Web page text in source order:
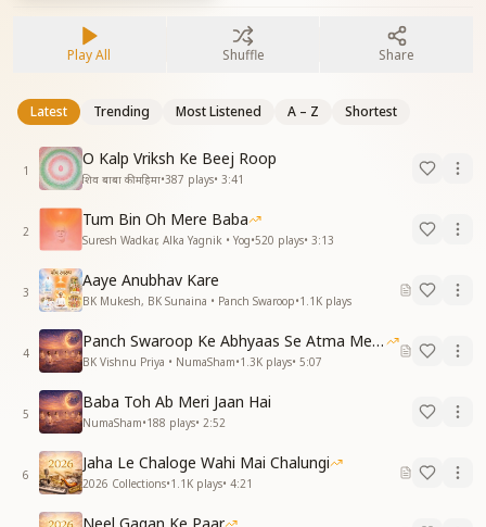
Play All Shuffle Share
Latest Trending Most Listened A – Z Shortest
1
O Kalp Vriksh Ke Beej Roop
शिव बाबा की महिमा•387 plays• 3:41
2
Tum Bin Oh Mere Baba
Suresh Wadkar, Alka Yagnik • Yog•520 plays• 3:13
3
Aaye Anubhav Kare
BK Mukesh, BK Sunaina • Panch Swaroop•1.1K plays
4
Panch Swaroop Ke Abhyaas Se Atma Mein Shakti
BK Vishnu Priya • NumaSham•1.3K plays• 5:07
5
Baba Toh Ab Meri Jaan Hai
NumaSham•188 plays• 2:52
6
Jaha Le Chaloge Wahi Mai Chalungi
2026 Collections•1.1K plays• 4:21